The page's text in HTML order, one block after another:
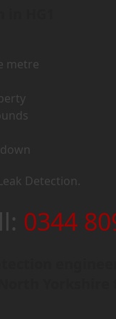
metre
Detection.
0344